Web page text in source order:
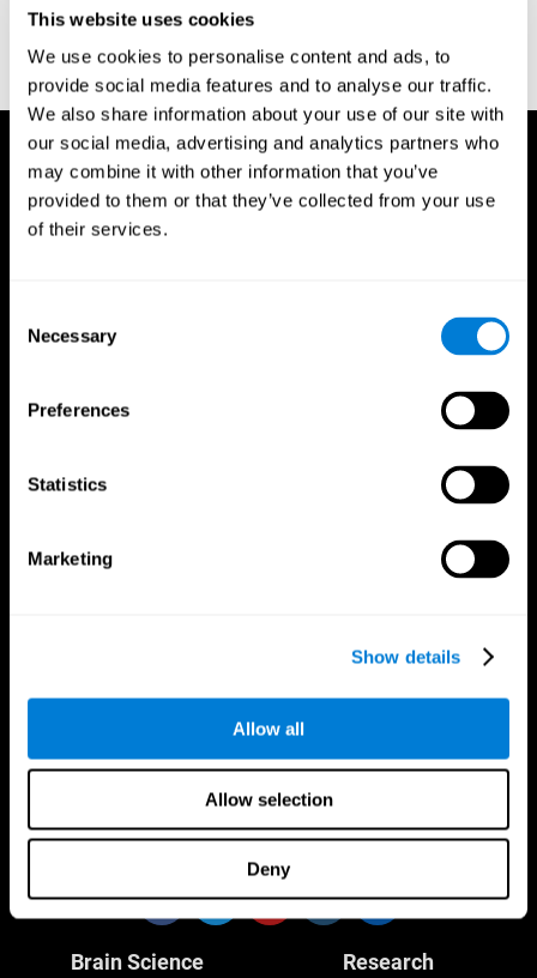
This website uses cookies
We use cookies to personalise content and ads, to
provide social media features and to analyse our traffic.
We also share information about your use of our site with
our social media, advertising and analytics partners who
may combine it with other information that you’ve
provided to them or that they’ve collected from your use
of their services.
Selection
Necessary
Preferences
Statistics
Marketing
Show details
Allow all
Allow selection
Deny
Follow us
Brain Science Research